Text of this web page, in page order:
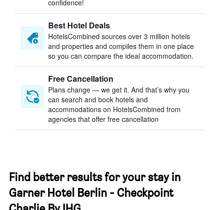
confidence!
Best Hotel Deals
HotelsCombined sources over 3 million hotels
and properties and compiles them in one place
so you can compare the ideal accommodation.
Free Cancellation
Plans change — we get it. And that’s why you
can search and book hotels and
accommodations on HotelsCombined from
agencies that offer free cancellation
Find better results for your stay in
Garner Hotel Berlin - Checkpoint